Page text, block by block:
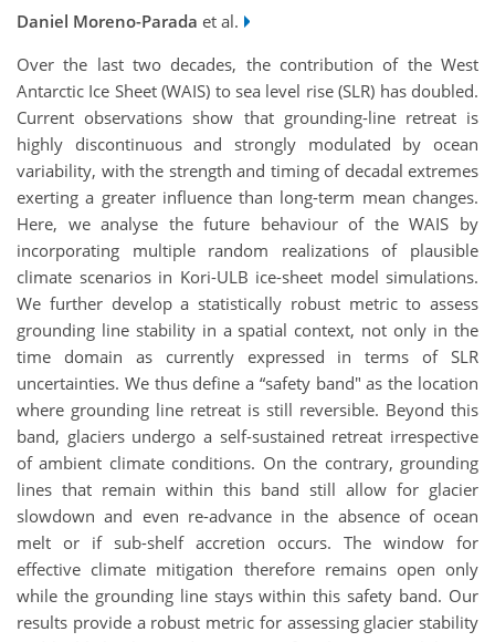
Daniel Moreno-Parada et al.
Over the last two decades, the contribution of the West
Antarctic Ice Sheet (WAIS) to sea level rise (SLR) has doubled.
Current observations show that grounding-line retreat is
highly discontinuous and strongly modulated by ocean
variability, with the strength and timing of decadal extremes
exerting a greater influence than long-term mean changes.
Here, we analyse the future behaviour of the WAIS by
incorporating multiple random realizations of plausible
climate scenarios in Kori-ULB ice-sheet model simulations.
We further develop a statistically robust metric to assess
grounding line stability in a spatial context, not only in the
time domain as currently expressed in terms of SLR
uncertainties. We thus define a “safety band" as the location
where grounding line retreat is still reversible. Beyond this
band, glaciers undergo a self-sustained retreat irrespective
of ambient climate conditions. On the contrary, grounding
lines that remain within this band still allow for glacier
slowdown and even re-advance in the absence of ocean
melt or if sub-shelf accretion occurs. The window for
effective climate mitigation therefore remains open only
while the grounding line stays within this safety band. Our
results provide a robust metric for assessing glacier stability